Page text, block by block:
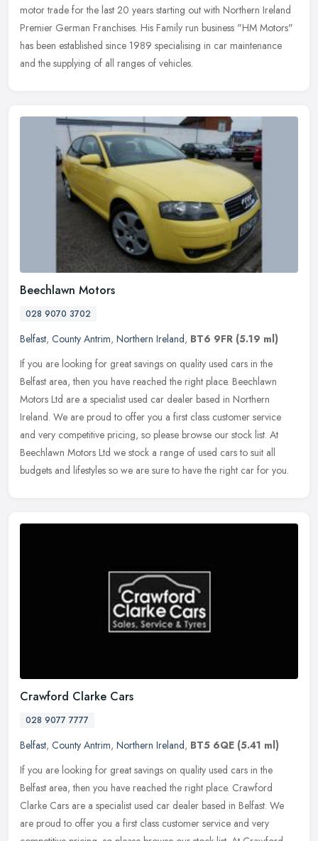
motor trade for the last 20 years starting out with Northern Ireland
Premier German Franchises. His Family run business "HM Motors"
has been established since 1989 specialising in car maintenance
and the supplying of all ranges of vehicles.
Beechlawn Motors
028 9070 3702
Belfast, County Antrim, Northern Ireland, BT6 9FR (5.19 ml)
If you are looking for great savings on quality used cars in the
Belfast area, then you have reached the right place. Beechlawn
Motors Ltd are a specialist used car dealer based in Northern
Ireland. We are proud to offer you a first class customer service
and very competitive pricing, so please browse our stock list. At
Beechlawn Motors Ltd we stock a range of used cars to suit all
budgets and lifestyles so we are sure to have the right car for you.
Crawford Clarke Cars
028 9077 7777
Belfast, County Antrim, Northern Ireland, BT5 6QE (5.41 ml)
If you are looking for great savings on quality used cars in the
Belfast area, then you have reached the right place. Crawford
Clarke Cars are a specialist used car dealer based in Belfast. We
are proud to offer you a first class customer service and very